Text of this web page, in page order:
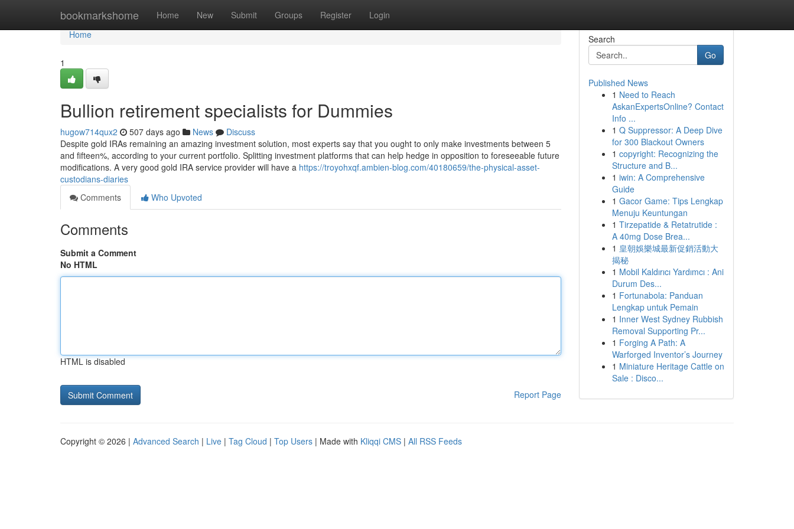
bookmarkshome Home New Submit Groups Register Login
Home
Home
1
Bullion retirement specialists for Dummies
hugow714qux2 507 days ago News
Discuss
Despite gold IRAs remaining an amazing investment solution, most experts say that you ought to only make investments between 5
and fifteen%, according to your current portfolio. Splitting investment platforms that can help hedge in opposition to foreseeable future
modifications. A very good gold IRA service provider will have a https://troyohxqf.ambien-blog.com/40180659/the-physical-asset-
custodians-diaries
Comments
Who Upvoted
Comments
Submit a Comment
No HTML
HTML is disabled
Report Page
Search
Go
Published News
1 Need to Reach
AskanExpertsOnline? Contact
Info ...
1 Q Suppressor: A Deep Dive
for 300 Blackout Owners
1 copyright: Recognizing the
Structure and B...
1 iwin: A Comprehensive
Guide
1 Gacor Game: Tips Lengkap
Menuju Keuntungan
1 Tirzepatide & Retatrutide :
A 40mg Dose Brea...
1 皇朝娛樂城最新促銷活動大
揭秘
1 Mobil Kaldırıcı Yardımcı : Ani
Durum Des...
1 Fortunabola: Panduan
Lengkap untuk Pemain
1 Inner West Sydney Rubbish
Removal Supporting Pr...
1 Forging A Path: A
Warforged Inventor’s Journey
1 Miniature Heritage Cattle on
Sale : Disco...
Copyright © 2026 | Advanced Search | Live | Tag Cloud | Top Users | Made with Kliqqi CMS | All RSS Feeds